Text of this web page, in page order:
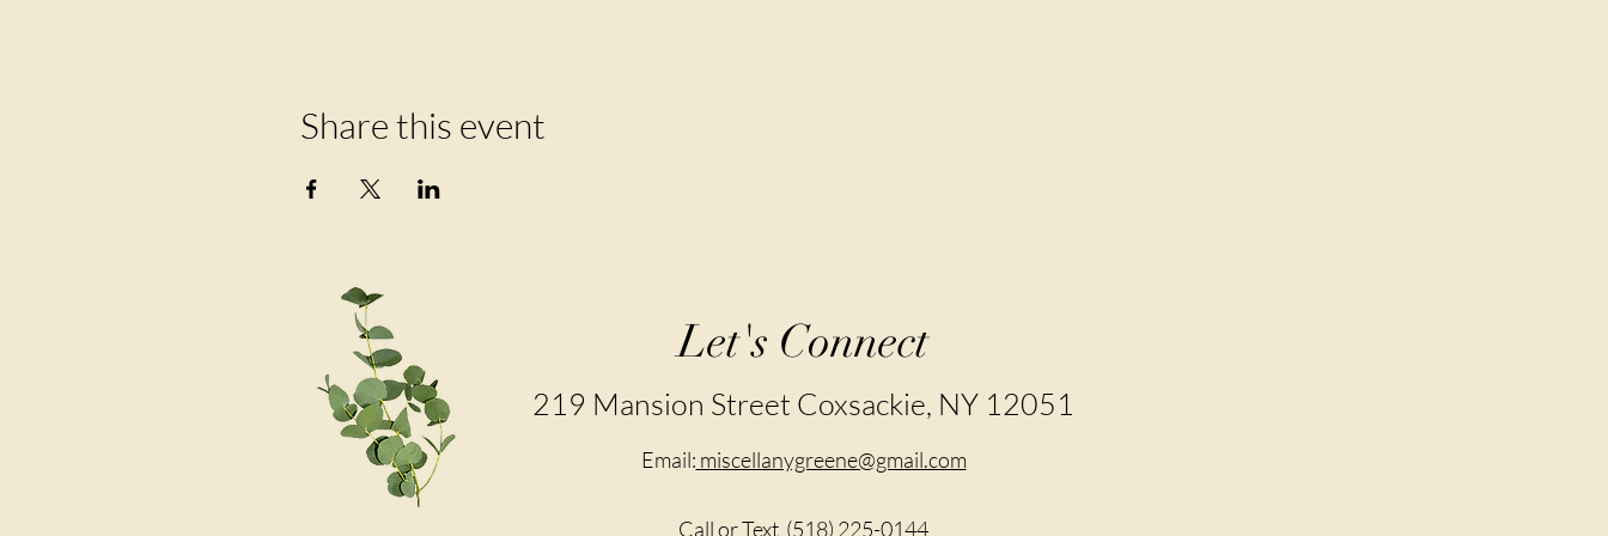
Share this event
Let's Connect
219 Mansion Street Coxsackie, NY 12051
Email: miscellanygreene@gmail.com
Call or Text (518) 225-0144